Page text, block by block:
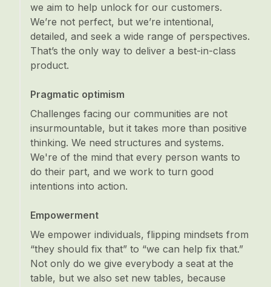
we aim to help unlock for our customers.
We’re not perfect, but we’re intentional,
detailed, and seek a wide range of perspectives.
That’s the only way to deliver a best-in-class
product.
Pragmatic optimism
Challenges facing our communities are not
insurmountable, but it takes more than positive
thinking. We need structures and systems.
We're of the mind that every person wants to
do their part, and we work to turn good
intentions into action.
Empowerment
We empower individuals, flipping mindsets from
“they should fix that” to “we can help fix that.”
Not only do we give everybody a seat at the
table, but we also set new tables, because